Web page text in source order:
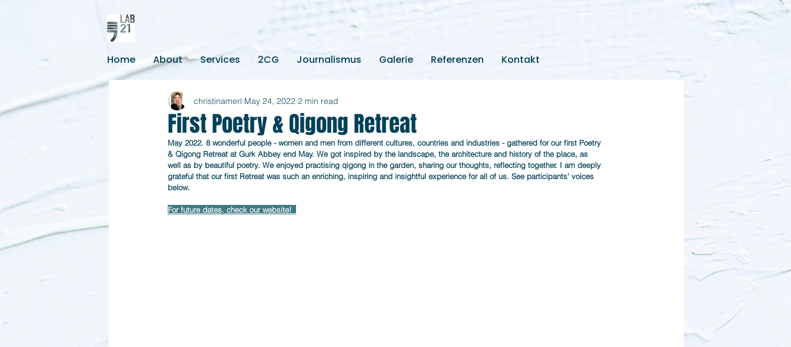
Home About Services 2CG Journalismus Galerie Referenzen Kontakt
First Poetry & Qigong Retreat
christinamerl May 24, 2022 2 min read
May 2022. 8 wonderful people - women and men from different cultures, countries and industries - gathered for our first Poetry
& Qigong Retreat at Gurk Abbey end May. We got inspired by the landscape, the architecture and history of the place, as
well as by beautiful poetry. We enjoyed practising qigong in the garden, sharing our thoughts, reflecting together. I am deeply
grateful that our first Retreat was such an enriching, inspiring and insightful experience for all of us. See participants' voices
below.
For future dates, check our website!